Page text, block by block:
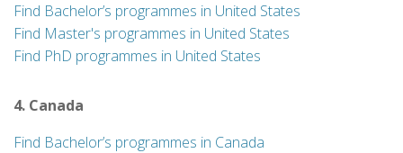
Find Bachelor’s programmes in United States
Find Master's programmes in United States
Find PhD programmes in United States
4. Canada
Find Bachelor’s programmes in Canada